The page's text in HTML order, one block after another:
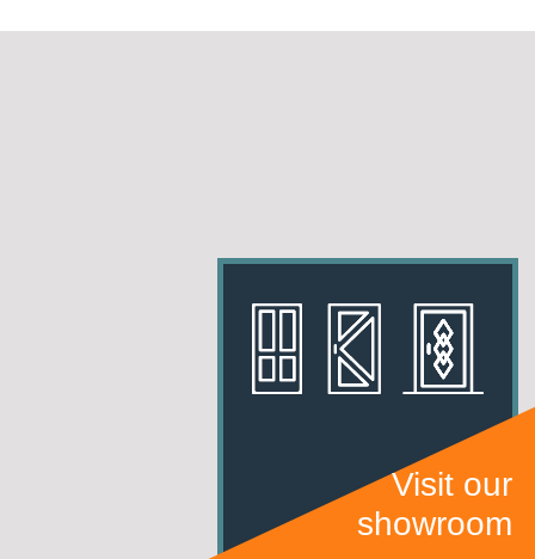
Visit our
showroom